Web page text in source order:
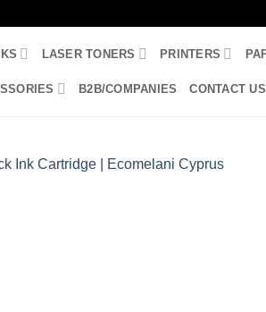
LASER TONERS PRINTERS
B2B/COMPANIES CONTACT US